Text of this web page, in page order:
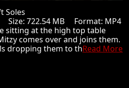
Soles
Size: 722.54 MB Format: MP4
sitting at the high top table
comes over and joins them.
dropping them to thRead More